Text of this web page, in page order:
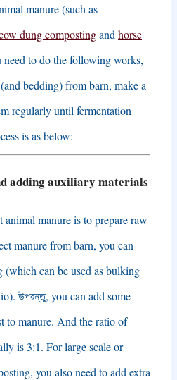
manure(such as
dung compostingand horse
need to do the following works,
(and bedding)from barn, make a
regularly until fermentation
is as below:
adding auxiliary materials
manure is to prepare raw
manure from barn, you can
(which can be used as bulking
). উপরন্তু, you can add some
to manure. And the ratio of
is3:1. For large scale or
, you also need to add extra